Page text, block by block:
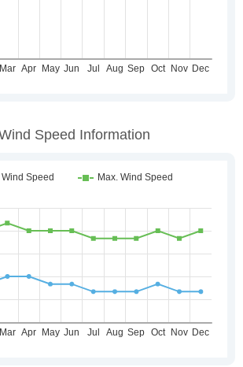
Speed Information